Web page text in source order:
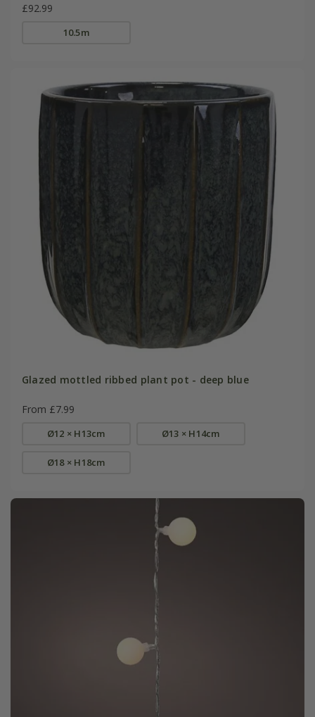
£92.99
10.5m
Glazed mottled ribbed plant pot - deep blue
From £7.99
Ø12 × H13cm Ø13 × H14cm
Ø18 × H18cm